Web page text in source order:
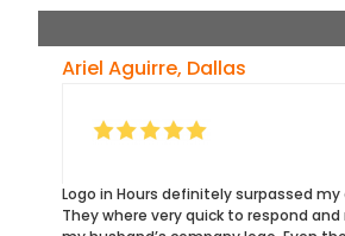
Ariel Aguirre, Dallas
Logo in Hours definitely surpassed
They where very quick to respond